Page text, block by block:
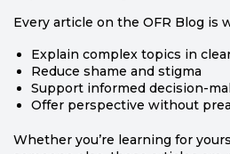
Every article on the OFR Blog is
Explain complex topics in
Reduce shame and stigma
Support informed decision-
Offer perspective without
Whether you’re learning for